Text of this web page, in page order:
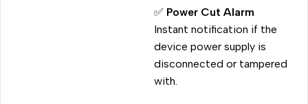
✅ Power Cut Alarm
Instant notification if the
device power supply is
disconnected or tampered
with.